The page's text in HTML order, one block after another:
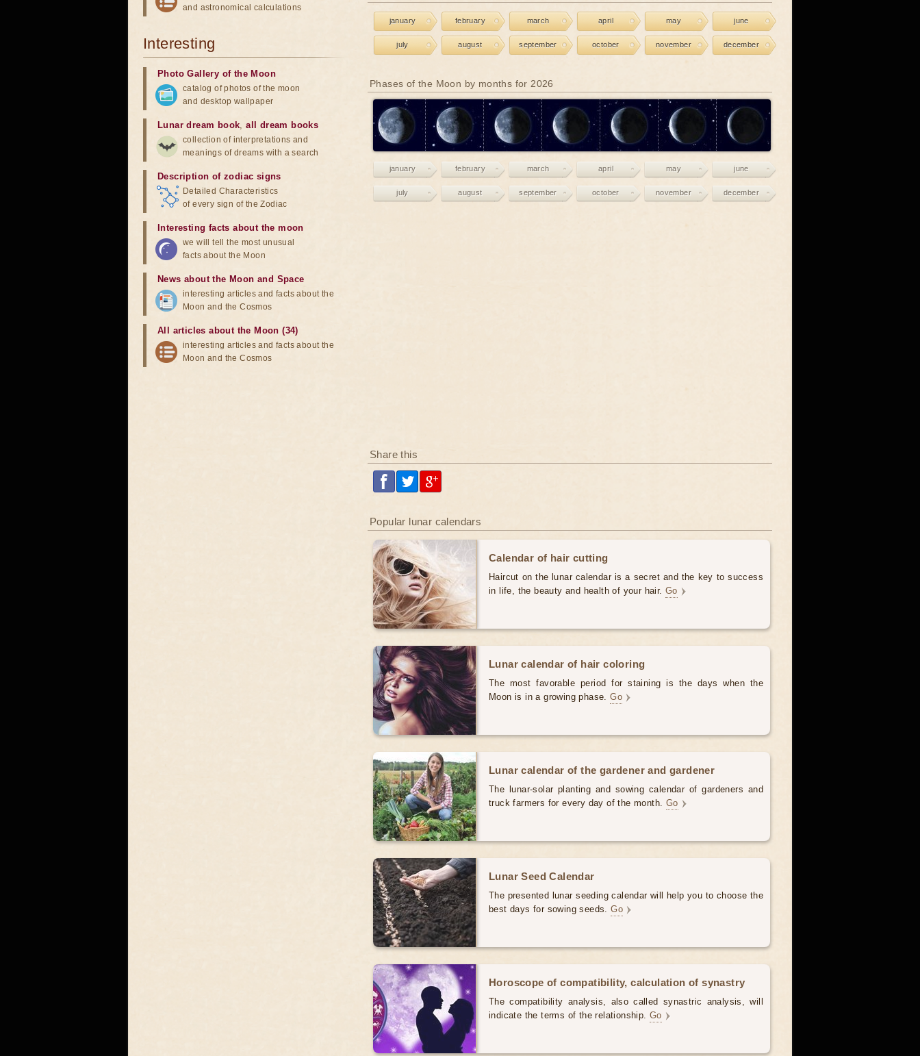
january february march april may june
july august september october november december
Phases of the Moon by months for 2026
january february march april may june
july august september october november december
Share this
Popular lunar calendars
Calendar of hair cutting
Haircut on the lunar calendar is a secret and the key to success
in life, the beauty and health of your hair. Go
Lunar calendar of hair coloring
The most favorable period for staining is the days when the
Moon is in a growing phase.Go
Lunar calendar of the gardener and gardener
The lunar-solar planting and sowing calendar of gardeners and
truck farmers for every day of the month. Go
Lunar Seed Calendar
The presented lunar seeding calendar will help you to choose the
best days for sowing seeds.Go
Horoscope of compatibility, calculation of synastry
The compatibility analysis, also called synastric analysis, will
indicate the terms of the relationship. Go
and astronomical calculations
Interesting
Photo Gallery of the Moon
catalog of photos of the moon
and desktop wallpaper
Lunar dream book,all dream books
collection of interpretations and
meanings of dreams with a search
Description of zodiac signs
Detailed Characteristics
of every sign of the Zodiac
Interesting facts about the moon
we will tell the most unusual
facts about the Moon
News about the Moon and Space
interesting articles and facts about the
Moon and the Cosmos
All articles about the Moon (34)
interesting articles and facts about the
Moon and the Cosmos